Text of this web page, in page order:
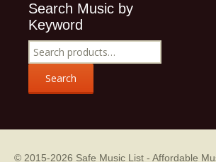
Search Music by
Keyword
Search
for:
Search
© 2015-2026 Safe Music List - Affordable